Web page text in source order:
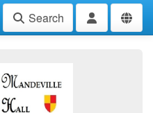
Search